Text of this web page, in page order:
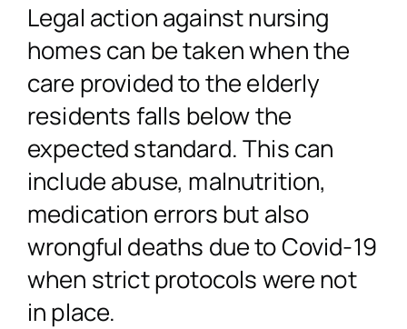
Road Traffic
Accidents at
Accidents in a
Product
Medical
Nursing
Legal action against nursing
homes can be taken when the
care provided to the elderly
residents falls below the
expected standard. This can
include abuse, malnutrition,
medication errors but also
wrongful deaths due to Covid-19
when strict protocols were not
in place.